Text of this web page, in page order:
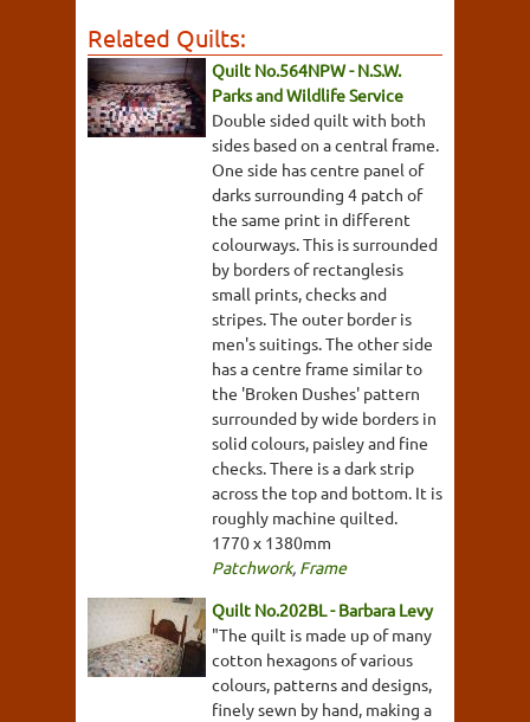
Related Quilts:
Quilt No.564NPW - N.S.W.
Parks and Wildlife Service
Double sided quilt with both
sides based on a central frame.
One side has centre panel of
darks surrounding 4 patch of
the same print in different
colourways. This is surrounded
by borders of rectanglesis
small prints, checks and
stripes. The outer border is
men's suitings. The other side
has a centre frame similar to
the 'Broken Dushes' pattern
surrounded by wide borders in
solid colours, paisley and fine
checks. There is a dark strip
across the top and bottom. It is
roughly machine quilted.
1770 x 1380mm
Patchwork, Frame
Quilt No.202BL - Barbara Levy
"The quilt is made up of many
cotton hexagons of various
colours, patterns and designs,
finely sewn by hand, making a